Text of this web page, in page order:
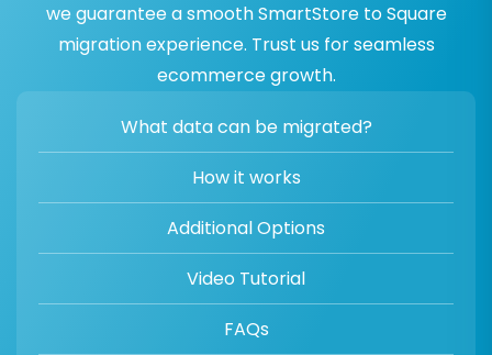
we guarantee a smooth SmartStore to Square
migration experience. Trust us for seamless
ecommerce growth.
What data can be migrated?
How it works
Additional Options
Video Tutorial
FAQs